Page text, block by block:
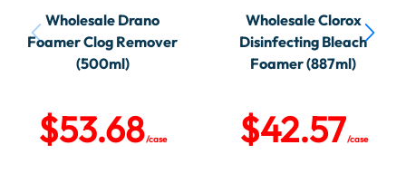
Wholesale Drano
Foamer Clog Remover
(500ml)
$53.68/case
Wholesale Clorox
Disinfecting Bleach
Foamer (887ml)
$42.57/case